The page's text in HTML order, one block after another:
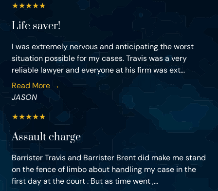
★★★★★
Life saver!
I was extremely nervous and anticipating the worst
situation possible for my cases. Travis was a very
reliable lawyer and everyone at his firm was ext...
Read More →
JASON
★★★★★
Assault charge
Barrister Travis and Barrister Brent did make me stand
on the fence of limbo about handling my case in the
first day at the court . But as time went ,...